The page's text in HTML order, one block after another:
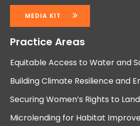
MEDIA KIT
Practice Areas
Equitable Access to Water and
Building Climate Resilience and
Securing Women’s Rights to
Microlending for Habitat